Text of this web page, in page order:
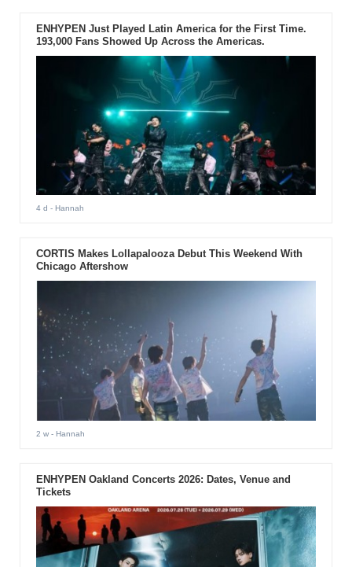
ENHYPEN Just Played Latin America for the First Time.
193,000 Fans Showed Up Across the Americas.
4 d - Hannah
CORTIS Makes Lollapalooza Debut This Weekend With
Chicago Aftershow
2 w- Hannah
ENHYPEN Oakland Concerts 2026: Dates, Venue and
Tickets